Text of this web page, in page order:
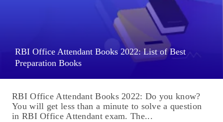
RBI Office Attendant Books 2022: List of Best
Preparation Books
RBI Office Attendant Books 2022: Do you know?
You will get less than a minute to solve a question
in RBI Office Attendant exam. The...